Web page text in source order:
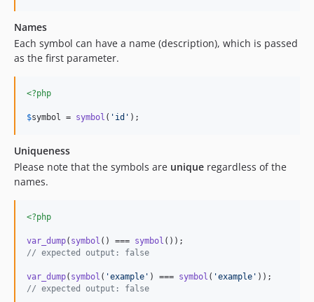
Names
Each symbol can have a name (description), which is passed
as the first parameter.
<?php
$symbol = symbol ( 'id' );
Uniqueness
Please note that the symbols are unique regardless of the
names.
<?php
var_dump( symbol () === symbol
// expected output: false
var_dump( symbol ( 'example' ) === symbol ( 'example'
// expected output: false